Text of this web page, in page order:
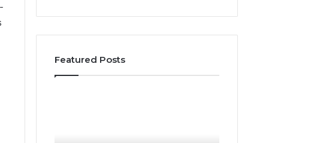
Featured Posts